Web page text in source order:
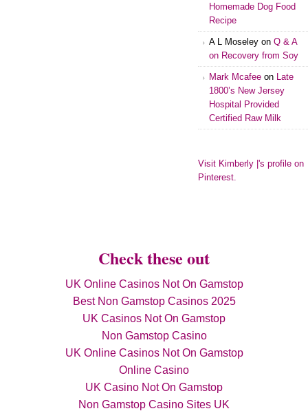
Homemade Dog Food
Recipe
A L Moseley on Q & A
on Recovery from Soy
Mark Mcafee on
Late
1800’s New Jersey
Hospital Provided
Certified Raw Milk
Visit Kimberly |'s profile on
Pinterest.
Check these out
UK Online Casinos Not On Gamstop
Best Non Gamstop Casinos 2025
UK Casinos Not On Gamstop
Non Gamstop Casino
UK Online Casinos Not On Gamstop
Online Casino
UK Casino Not On Gamstop
Non Gamstop Casino Sites UK